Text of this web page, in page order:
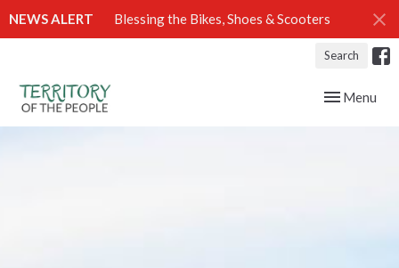
NEWS ALERT Blessing the Bikes, Shoes & Scooters
Search
Toggle
Menu